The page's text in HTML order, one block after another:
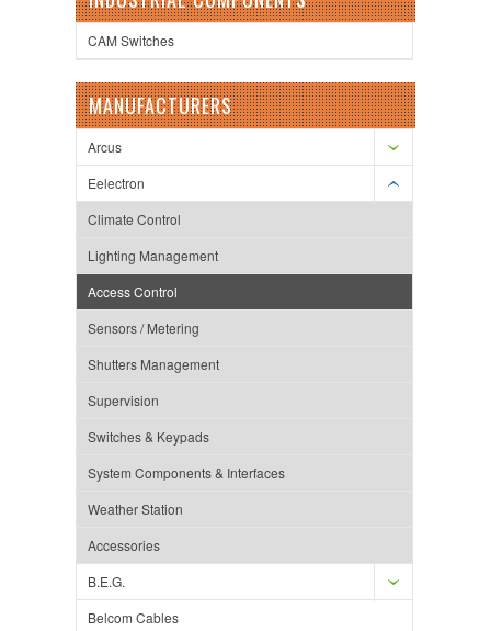
CAM Switches
MANUFACTURERS
Arcus
Eelectron
Climate Control
Lighting Management
Access Control
Sensors / Metering
Shutters Management
Supervision
Switches & Keypads
System Components & Interfaces
Weather Station
Accessories
B.E.G.
Belcom Cables